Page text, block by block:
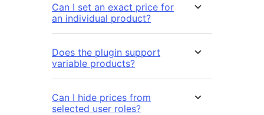
Can I set an exact price for
an individual product?
Does the plugin support
variable products?
Can I hide prices from
selected user roles?